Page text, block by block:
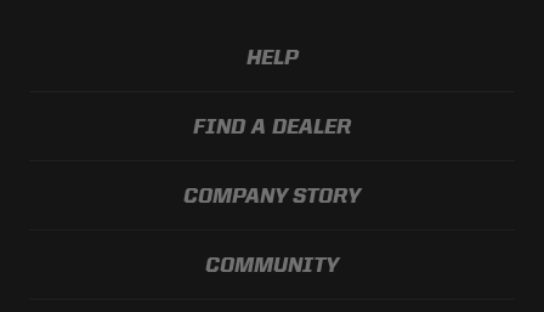
HELP
FIND A DEALER
COMPANY STORY
COMMUNITY